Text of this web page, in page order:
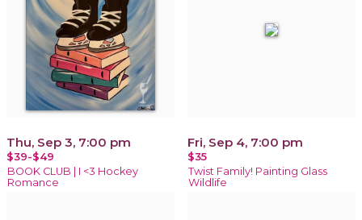
Thu, Sep 3, 7:00 pm
$39-$49
BOOK CLUB | I <3 Hockey
Romance
Fri, Sep 4, 7:00 pm
$35
Twist Family! Painting Glass
Wildlife